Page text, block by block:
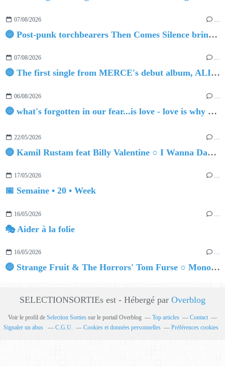
07/08/2026 …
🔵 Post-punk torchbearers Then Comes Silence bring 'Judgement Day', heralding new 'Requiem Ballroom' album
07/08/2026 …
🔵 The first single from MERCE's debut album, ALIVE.
06/08/2026
🔵 what's forgotten in our fear...is love - love is why we're here BY Sam Gravitte
22/05/2026 …
🔵 Kamil Rustam feat Billy Valentine ○ I Wanna Dance
17/05/2026 …
📅 Semaine • 20 • Week
16/05/2026
🎭 Aider à la folie
16/05/2026 …
🔵 Strange Fruit & The Horrors' Tom Furse ○ Monopolar (Tom Furse Remix)
SELECTIONSORTIEs est - Hébergé par Overblog
Voir le profil de Selection Sorties sur le portail Overblog Top articles
Contact
Signaler un abus
C.G.U. Cookies et données personnelles Préférences cookies